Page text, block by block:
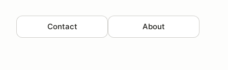
Contact About